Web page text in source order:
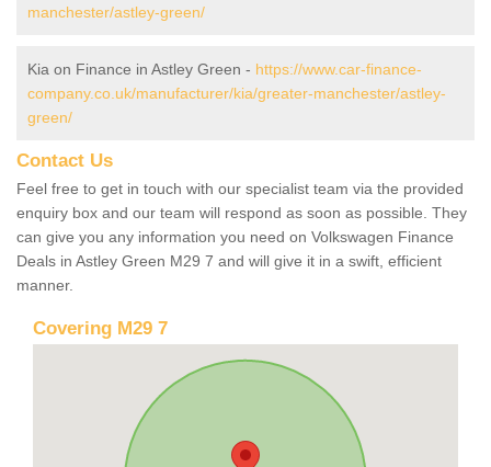
manchester/astley-green/
Kia on Finance in Astley Green - https://www.car-finance-
company.co.uk/manufacturer/kia/greater-manchester/astley-
green/
Contact Us
Feel free to get in touch with our specialist team via the provided
enquiry box and our team will respond as soon as possible. They
can give you any information you need on Volkswagen Finance
Deals in Astley Green M29 7 and will give it in a swift, efficient
manner.
Covering M29 7